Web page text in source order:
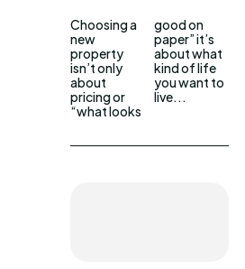
Choosing a
new
property
isn’t only
about
pricing or
“what looks
good on
paper” it’s
about what
kind of life
you want to
live...